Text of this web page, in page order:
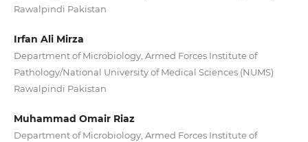
Rawalpindi Pakistan
Irfan Ali Mirza
Department of Microbiology, Armed Forces Institute of
Pathology/National University of Medical Sciences (NUMS)
Rawalpindi Pakistan
Muhammad Omair Riaz
Department of Microbiology, Armed Forces Institute of